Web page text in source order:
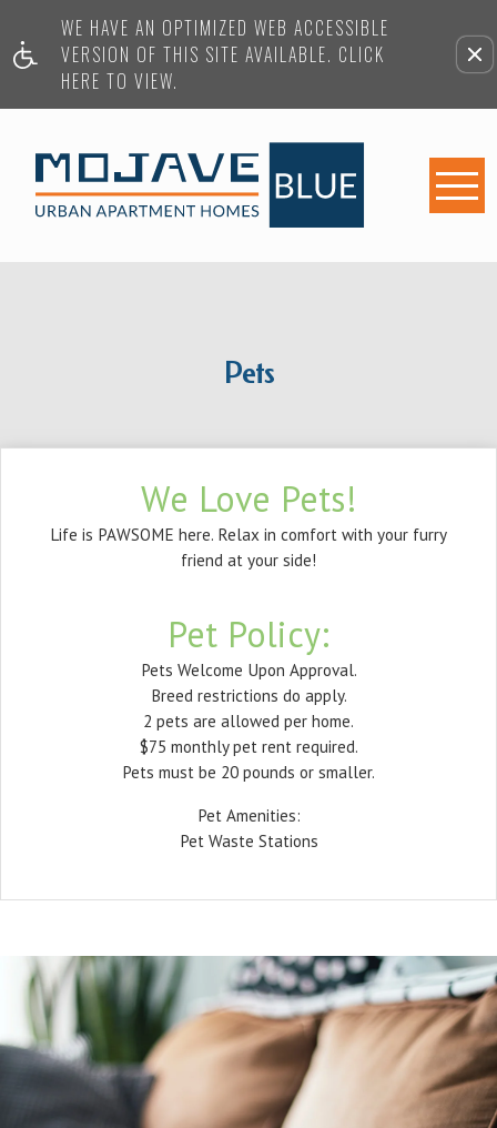
WE HAVE AN OPTIMIZED WEB ACCESSIBLE
VERSION OF THIS SITE AVAILABLE. CLICK
HERE TO VIEW.
Pets
We Love Pets!
Life is PAWSOME here. Relax in comfort with your furry
friend at your side!
Pet Policy:
Pets Welcome Upon Approval.
Breed restrictions do apply.
2 pets are allowed per home.
$75 monthly pet rent required.
Pets must be 20 pounds or smaller.
Pet Amenities:
Pet Waste Stations